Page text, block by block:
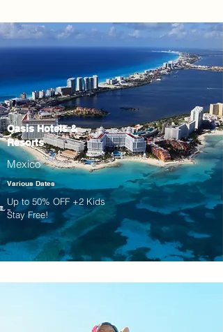
Oasis Hotels &
Resorts
Mexico
Various Dates
Up to 50% OFF +2 Kids
Stay Free!